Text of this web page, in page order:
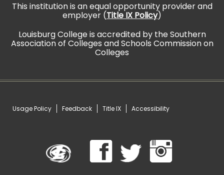
This institution is an equal opportunity provider and
employer (Title IX Policy)
Louisburg College is accredited by the Southern
Association of Colleges and Schools Commission on
Colleges
Usage Policy Feedback Title IX Accessibility